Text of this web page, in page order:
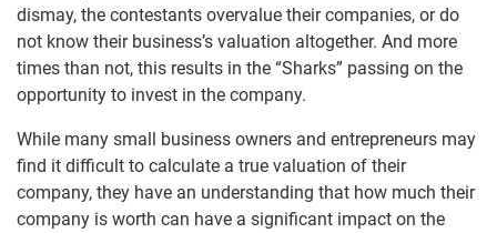
dismay, the contestants overvalue their companies, or do
not know their business’s valuation altogether. And more
times than not, this results in the “Sharks” passing on the
opportunity to invest in the company.
While many small business owners and entrepreneurs may
find it difficult to calculate a true valuation of their
company, they have an understanding that how much their
company is worth can have a significant impact on the